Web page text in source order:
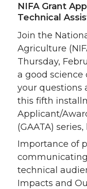
NIFA Grant
Technical
Join the
Agriculture
Thursday,
a good
your questions
this fifth
Applicant/
(GAATA)
Importance of
technical
Impacts and